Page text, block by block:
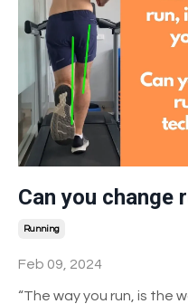
Can you change
Running
Feb 09, 2024
“The way you run, is the